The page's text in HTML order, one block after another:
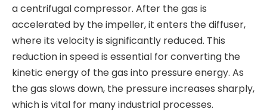
a centrifugal compressor. After the gas is
accelerated by the impeller, it enters the diffuser,
where its velocity is significantly reduced. This
reduction in speed is essential for converting the
kinetic energy of the gas into pressure energy. As
the gas slows down, the pressure increases sharply,
which is vital for many industrial processes.